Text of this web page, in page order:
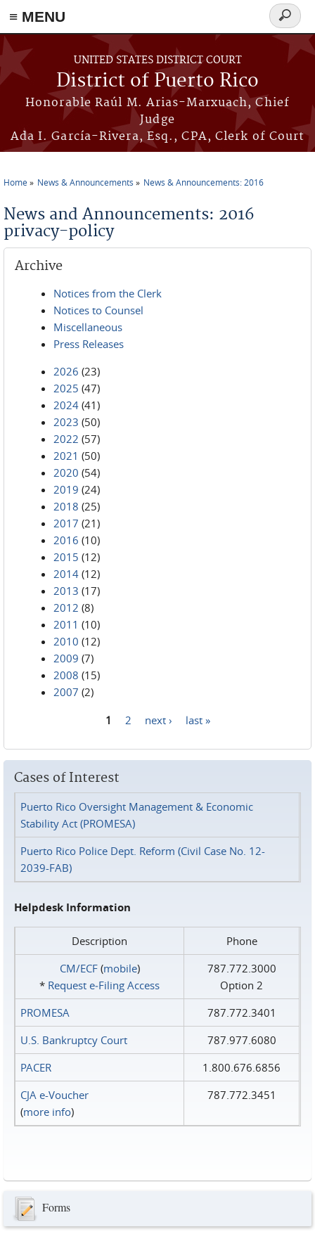
≡ MENU
Skip to main content
UNITED STATES DISTRICT COURT
District of Puerto Rico
Honorable Raúl M. Arias-Marxuach, Chief
Judge
Ada I. García-Rivera, Esq., CPA, Clerk of Court
Search
form
Home News & Announcements News & Announcements: 2016
News and Announcements: 2016
privacy-policy
Archive
Notices from the Clerk
Notices to Counsel
Miscellaneous
Press Releases
2026 (23)
2025 (47)
2024 (41)
2023 (50)
2022 (57)
2021 (50)
2020 (54)
2019 (24)
2018 (25)
2017 (21)
2016 (10)
2015 (12)
2014 (12)
2013 (17)
2012 (8)
2011 (10)
2010 (12)
2009 (7)
2008 (15)
2007 (2)
1 2 next › last »
Cases of Interest
Puerto Rico Oversight Management & Economic
Stability Act (PROMESA)
Puerto Rico Police Dept. Reform (Civil Case No. 12-
2039-FAB)
Helpdesk Information
Description
Phone
CM/ECF(mobile)
* Request e‑Filing Access
787.772.3000
Option 2
PROMESA
787.772.3401
U.S. Bankruptcy Court
787.977.6080
PACER
1.800.676.6856
CJA e-Voucher
(more info)
787.772.3451
Forms